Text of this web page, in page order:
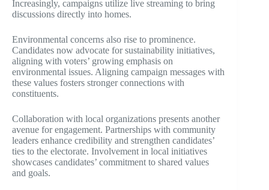
Increasingly, campaigns utilize live streaming to bring
discussions directly into homes.
Environmental concerns also rise to prominence.
Candidates now advocate for sustainability initiatives,
aligning with voters’ growing emphasis on
environmental issues. Aligning campaign messages with
these values fosters stronger connections with
constituents.
Collaboration with local organizations presents another
avenue for engagement. Partnerships with community
leaders enhance credibility and strengthen candidates’
ties to the electorate. Involvement in local initiatives
showcases candidates’ commitment to shared values
and goals.